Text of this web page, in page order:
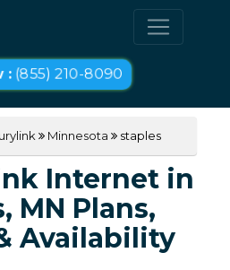
:(855) 210-8090
Minnesota staples
Internet in
MN Plans,
Availability